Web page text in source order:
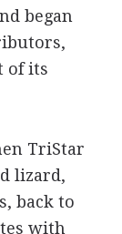
began
of its
TriStar
lizard,
back to
with